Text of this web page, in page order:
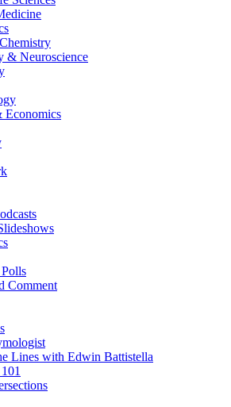
& Neuroscience
Economics
Comment
Lines with Edwin Battistella